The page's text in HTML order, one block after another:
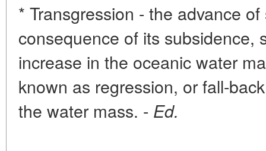
* Transgression - the advance
consequence of its subsidence,
increase in the oceanic water
known as regression, or fall-
the water mass. - Ed.